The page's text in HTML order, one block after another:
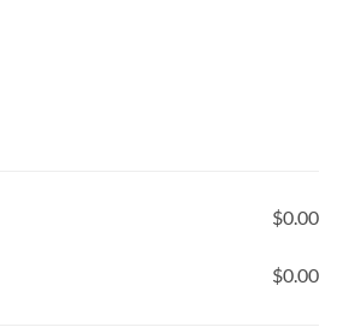
$0.00
$0.00